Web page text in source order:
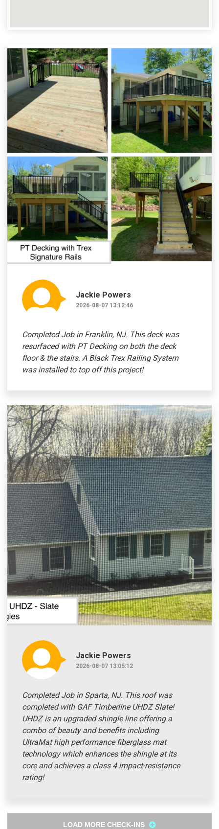
Jackie Powers
2026-08-07 13:12:46
Completed Job in Franklin, NJ. This deck was
resurfaced with PT Decking on both the deck
floor & the stairs. A Black Trex Railing System
was installed to top off this project!
Jackie Powers
2026-08-07 13:05:12
Completed Job in Sparta, NJ. This roof was
completed with GAF Timberline UHDZ Slate!
UHDZ is an upgraded shingle line offering a
combo of beauty and benefits including
UltraMat high performance fiberglass mat
technology which enhances the shingle at its
core and achieves a class 4 impact-resistance
rating!
LOAD MORE CHECK-INS